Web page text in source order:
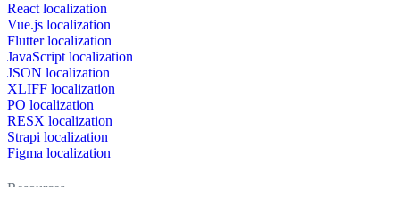
React localization
Vue.js localization
Flutter localization
JavaScript localization
JSON localization
XLIFF localization
PO localization
RESX localization
Strapi localization
Figma localization
Resources